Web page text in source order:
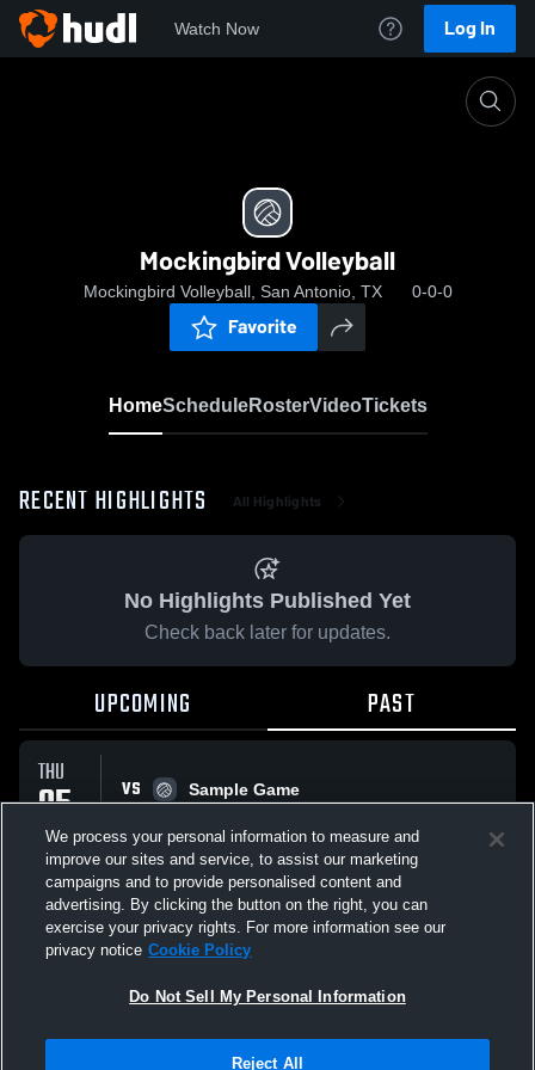
Watch Now Log In
Mockingbird Volleyball
Mockingbird Volleyball, San Antonio, TX 0-0-0
Favorite
HomeScheduleRosterVideoTickets
RECENT HIGHLIGHTS All Highlights
No Highlights Published Yet
Check back later for updates.
UPCOMING PAST
THU
05
MAR
VS
Sample Game
All Events
Not Sell My Personal Information |Cookies
We process your personal information to measure and
improve our sites and service, to assist our marketing
campaigns and to provide personalised content and
advertising. By clicking the button on the right, you can
exercise your privacy rights. For more information see our
privacy notice Cookie Policy
Do Not Sell My Personal Information
Reject All